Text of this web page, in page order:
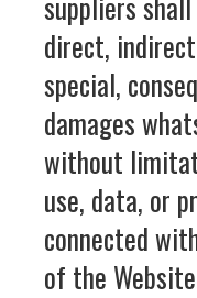
direct,
special,
damages
without
use, data, or
connected
of the